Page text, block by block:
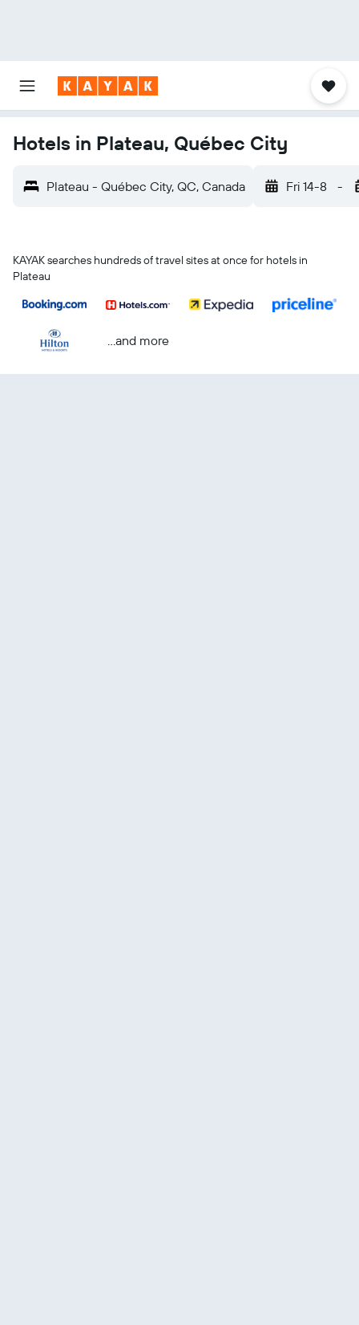
Hotels in Plateau, Québec City
Plateau - Québec City, QC, Canada Fri 14-8 -
KAYAK searches hundreds of travel sites at once for hotels in
Plateau
...and more